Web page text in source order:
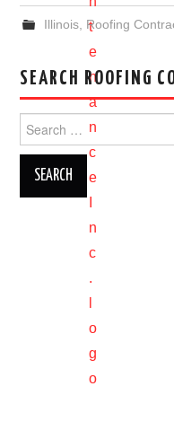
Illinois, Roofing
SEARCH ROOFING
for: